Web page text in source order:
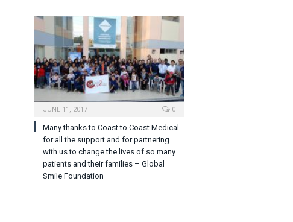
JUNE 11, 2017 0
Many thanks to Coast to Coast Medical
for all the support and for partnering
with us to change the lives of so many
patients and their families – Global
Smile Foundation